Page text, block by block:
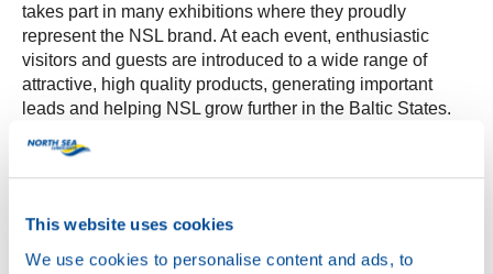
This website uses cookies
We use cookies to personalise content and ads, to
takes part in many exhibitions where they proudly
represent the NSL brand. At each event, enthusiastic
visitors and guests are introduced to a wide range of
attractive, high quality products, generating important
leads and helping NSL grow further in the Baltic States.